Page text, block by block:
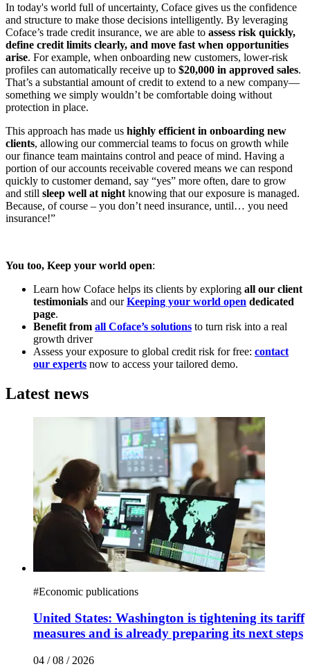
In today's world full of uncertainty, Coface gives us the confidence
and structure to make those decisions intelligently. By leveraging
Coface’s trade credit insurance, we are able to assess risk quickly,
define credit limits clearly, and move fast when opportunities
arise. For example, when onboarding new customers, lower‑risk
profiles can automatically receive up to $20,000 in approved sales.
That’s a substantial amount of credit to extend to a new company—
something we simply wouldn’t be comfortable doing without
protection in place.
This approach has made us highly efficient in onboarding new
clients, allowing our commercial teams to focus on growth while
our finance team maintains control and peace of mind. Having a
portion of our accounts receivable covered means we can respond
quickly to customer demand, say “yes” more often, dare to grow
and still sleep well at night knowing that our exposure is managed.
Because, of course – you don’t need insurance, until… you need
insurance!”
You too, Keep your world open:
Learn how Coface helps its clients by exploring all our client
testimonials and ourKeeping your world open dedicated
page.
Benefit from all Coface’s solutions to turn risk into a real
growth driver
Assess your exposure to global credit risk for free: contact
our experts now to access your tailored demo.
Latest news
#Economic publications
United States: Washington is tightening its tariff
measures and is already preparing its next steps
04 / 08 / 2026